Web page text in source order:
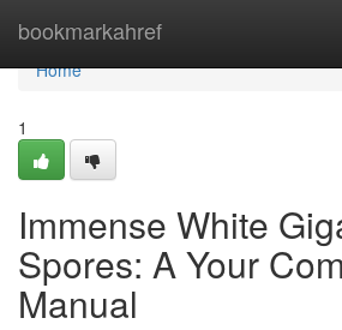
bookmarkahref
Home
Home
1
Immense White
Spores: A Your
Manual